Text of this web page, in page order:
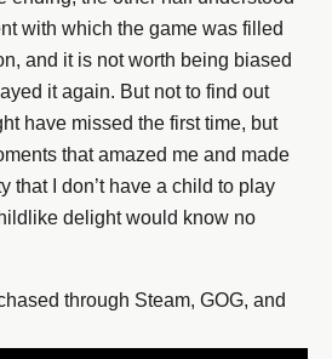
with which the game was filled
and it is not worth being biased
it again. But not to find out
have missed the first time, but
that amazed me and made
that I don’t have a child to play
delight would know no
through Steam, GOG, and